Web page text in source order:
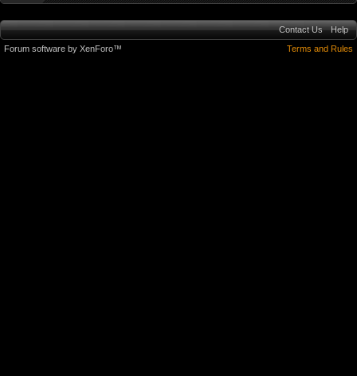
Contact Us
Help
Terms and Rules
Forum software by XenForo™